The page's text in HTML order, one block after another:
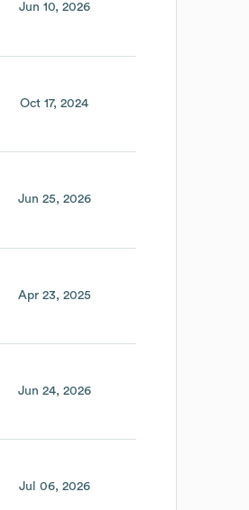
Jun 10, 2026
Oct 17, 2024
Jun 25, 2026
Apr 23, 2025
Jun 24, 2026
Jul 06, 2026